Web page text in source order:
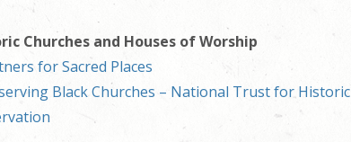
Churches and Houses of Worship
for Sacred Places
Black Churches – National Trust for Historic